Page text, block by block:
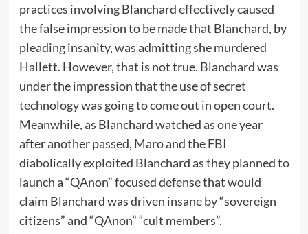
practices involving Blanchard effectively caused
the false impression to be made that Blanchard, by
pleading insanity, was admitting she murdered
Hallett. However, that is not true. Blanchard was
under the impression that the use of secret
technology was going to come out in open court.
Meanwhile, as Blanchard watched as one year
after another passed, Maro and the FBI
diabolically exploited Blanchard as they planned to
launch a “QAnon” focused defense that would
claim Blanchard was driven insane by “sovereign
citizens” and “QAnon” “cult members”.